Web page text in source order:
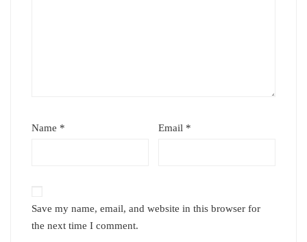
Name * Email *
Save my name, email, and website in this browser for
the next time I comment.